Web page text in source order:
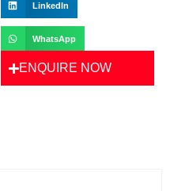
LinkedIn
WhatsApp
ENQUIRE NOW